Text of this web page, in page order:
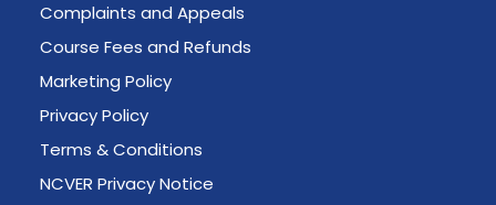
Complaints and Appeals
Course Fees and Refunds
Marketing Policy
Privacy Policy
Terms & Conditions
NCVER Privacy Notice